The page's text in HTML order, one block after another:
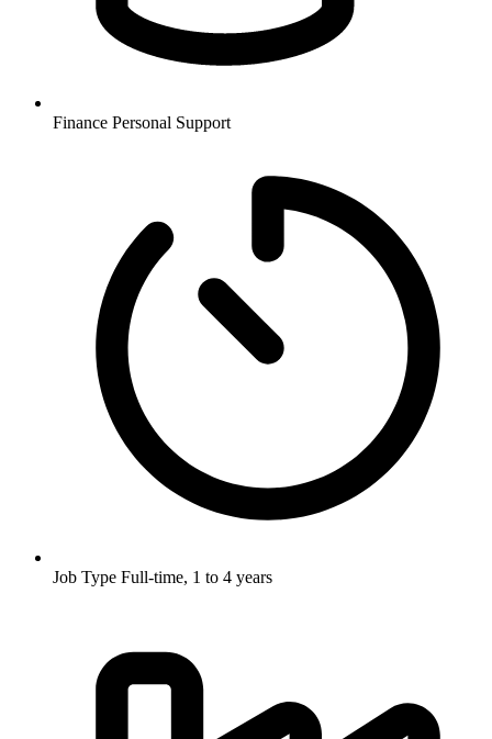
Finance Personal Support
Job Type Full-time, 1 to 4 years